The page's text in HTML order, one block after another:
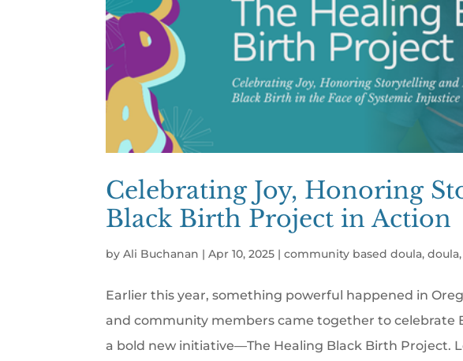
Celebrating Joy, Honoring
Black Birth Project in Action
byAli Buchanan |Apr 10, 2025 |community based doula,doula
Earlier this year, something powerful happened in
and community members came together to celebrate
a bold new initiative—The Healing Black Birth Project.